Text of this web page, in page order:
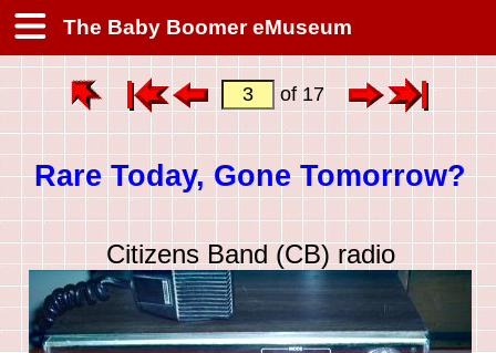
The Baby Boomer eMuseum
of 17
Rare Today, Gone Tomorrow?
Citizens Band (CB) radio